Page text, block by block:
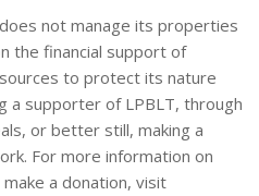
not manage its properties
the financial support of
to protect its nature
a supporter of LPBLT, through
or better still, making a
For more information on
a donation, visit